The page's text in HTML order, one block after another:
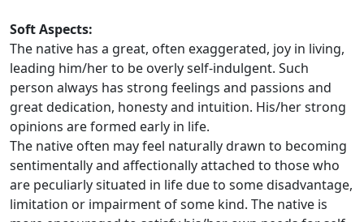
Soft Aspects:
The native has a great, often exaggerated, joy in living,
leading him/her to be overly self-indulgent. Such
person always has strong feelings and passions and
great dedication, honesty and intuition. His/her strong
opinions are formed early in life.
The native often may feel naturally drawn to becoming
sentimentally and affectionally attached to those who
are peculiarly situated in life due to some disadvantage,
limitation or impairment of some kind. The native is